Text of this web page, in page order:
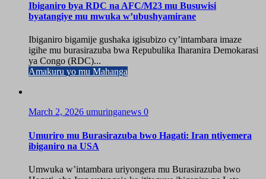
Ibiganiro bya RDC na AFC/M23 mu Busuwisi
byatangiye mu mwuka w’ubushyamirane
Ibiganiro bigamije gushaka igisubizo cy’intambara imaze
igihe mu burasirazuba bwa Repubulika Iharanira Demokarasi
ya Congo (RDC)...
Amakuru yo mu Mahanga
March 2, 2026 umuringanews 0
Umuriro mu Burasirazuba bwo Hagati: Iran ntiyemera
ibiganiro na USA
Umwuka w’intambara uriyongera mu Burasirazuba bwo